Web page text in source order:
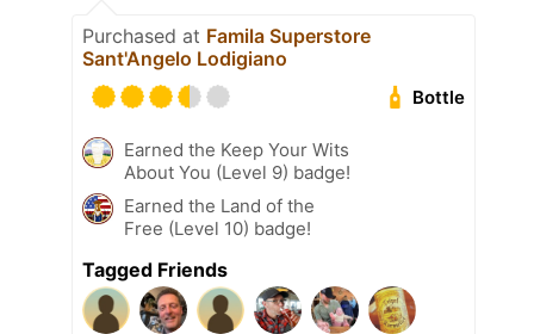
Purchased at Famila Superstore
Sant'Angelo Lodigiano
Bottle
Earned the Keep Your Wits
About You (Level 9) badge!
Earned the Land of the
Free (Level 10) badge!
Tagged Friends